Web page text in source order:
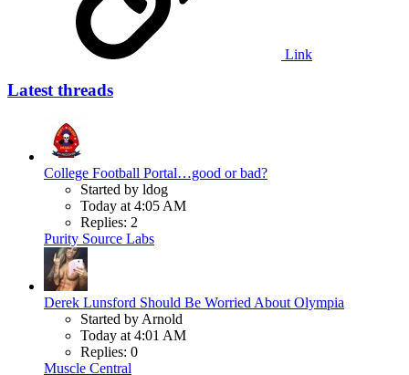
Link
Latest threads
College Football Portal…good or bad?
Started by ldog
Today at 4:05 AM
Replies: 2
Purity Source Labs
Derek Lunsford Should Be Worried About Olympia
Started by Arnold
Today at 4:01 AM
Replies: 0
Muscle Central